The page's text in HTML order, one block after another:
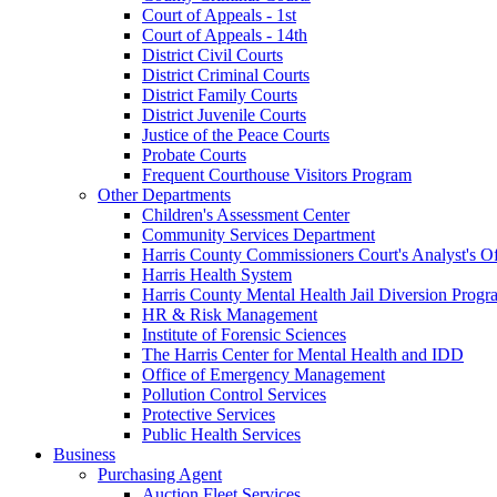
Court of Appeals - 1st
Court of Appeals - 14th
District Civil Courts
District Criminal Courts
District Family Courts
District Juvenile Courts
Justice of the Peace Courts
Probate Courts
Frequent Courthouse Visitors Program
Other Departments
Children's Assessment Center
Community Services Department
Harris County Commissioners Court's Analyst's
Harris Health System
Harris County Mental Health Jail Diversion
HR & Risk Management
Institute of Forensic Sciences
The Harris Center for Mental Health and IDD
Office of Emergency Management
Pollution Control Services
Protective Services
Public Health Services
Business
Purchasing Agent